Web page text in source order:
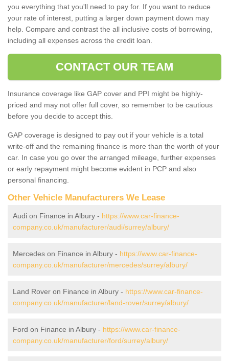
you everything that you'll need to pay for. If you want to reduce
your rate of interest, putting a larger down payment down may
help. Compare and contrast the all inclusive costs of borrowing,
including all expenses across the credit loan.
CONTACT OUR TEAM
Insurance coverage like GAP cover and PPI might be highly-
priced and may not offer full cover, so remember to be cautious
before you decide to accept this.
GAP coverage is designed to pay out if your vehicle is a total
write-off and the remaining finance is more than the worth of your
car. In case you go over the arranged mileage, further expenses
or early repayment might become evident in PCP and also
personal financing.
Other Vehicle Manufacturers We Lease
Audi on Finance in Albury - https://www.car-finance-
company.co.uk/manufacturer/audi/surrey/albury/
Mercedes on Finance in Albury - https://www.car-finance-
company.co.uk/manufacturer/mercedes/surrey/albury/
Land Rover on Finance in Albury - https://www.car-finance-
company.co.uk/manufacturer/land-rover/surrey/albury/
Ford on Finance in Albury - https://www.car-finance-
company.co.uk/manufacturer/ford/surrey/albury/